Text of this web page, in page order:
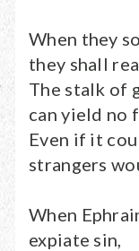
When they
they shall
The stalk of
can yield no
Even if it
strangers
When
expiate sin,